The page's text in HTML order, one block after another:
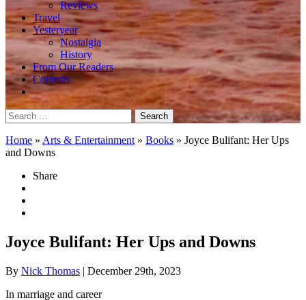
Reviews
Travel
Yesteryear
Nostalgia
History
From Our Readers
Contests
Search
for:
Home » Arts & Entertainment » Books » Joyce Bulifant: Her Ups
and Downs
Share
Joyce Bulifant: Her Ups and Downs
By Nick Thomas | December 29th, 2023
In marriage and career